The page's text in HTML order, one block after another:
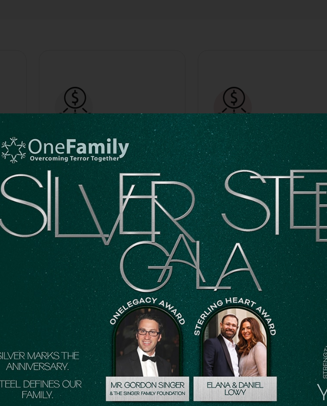
Gifts Of
Appreciated
Stock
Donate stock for significant tax
benefits. We will provide transfer
instructions upon request, or you
may find them located by clicking
here.
Download Form
IRA Charitable
Distributions
If you’re 70½ or older, you can
make a Qualified Charitable
Distribution from your IRA. This can
count toward your required
minimum distribution and may offer
tax advantages.